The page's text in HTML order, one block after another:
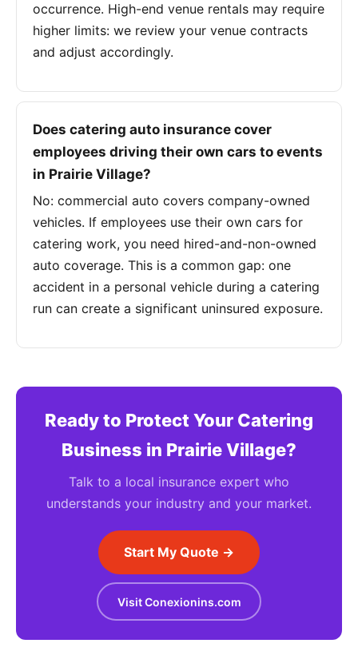
occurrence. High-end venue rentals may require
higher limits: we review your venue contracts
and adjust accordingly.
Does catering auto insurance cover
employees driving their own cars to events
in Prairie Village?
No: commercial auto covers company-owned
vehicles. If employees use their own cars for
catering work, you need hired-and-non-owned
auto coverage. This is a common gap: one
accident in a personal vehicle during a catering
run can create a significant uninsured exposure.
Ready to Protect Your Catering
Business in Prairie Village?
Talk to a local insurance expert who
understands your industry and your market.
Start My Quote →
Visit Conexionins.com